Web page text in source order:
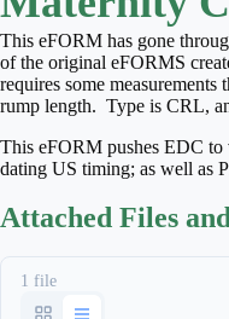
This eFORM has gone
of the original eFORMS
requires some
rump length. Type is CRL,
This eFORM pushes EDC
dating US timing; as well as
Attached Files
1 file